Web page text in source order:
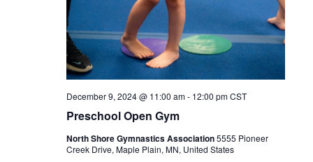
Preschool Open Gym
December 9, 2024 @ 11:00 am- 12:00 pm CST
North Shore Gymnastics Association5555 Pioneer
Creek Drive, Maple Plain, MN, United States